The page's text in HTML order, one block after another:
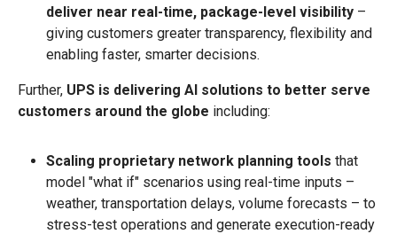
deliver near real-time, package-level visibility –
giving customers greater transparency, flexibility and
enabling faster, smarter decisions.
Further, UPS is delivering AI solutions to better serve
customers around the globe including:
Scaling proprietary network planning tools that
model "what if" scenarios using real-time inputs –
weather, transportation delays, volume forecasts – to
stress-test operations and generate execution-ready